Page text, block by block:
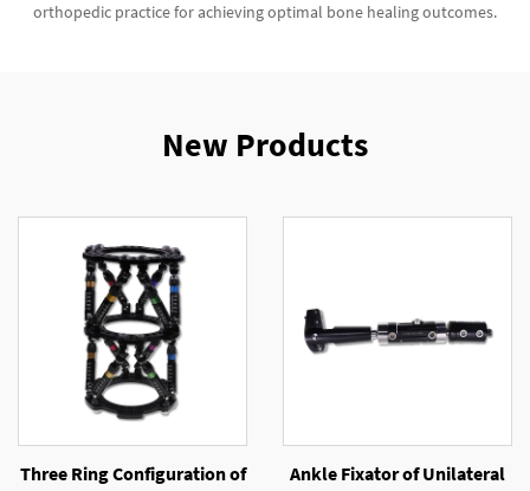
orthopedic practice for achieving optimal bone healing outcomes.
New Products
Three Ring Configuration of
Ankle Fixator of Unilateral